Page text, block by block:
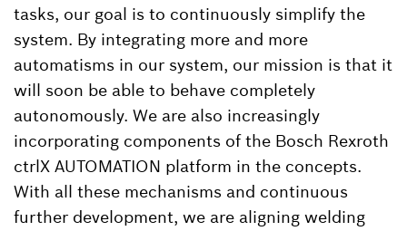
tasks, our goal is to continuously simplify the
system. By integrating more and more
automatisms in our system, our mission is that it
will soon be able to behave completely
autonomously. We are also increasingly
incorporating components of the Bosch Rexroth
ctrlX AUTOMATION platform in the concepts.
With all these mechanisms and continuous
further development, we are aligning welding